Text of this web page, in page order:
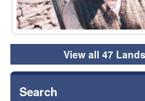
View all 47
Search